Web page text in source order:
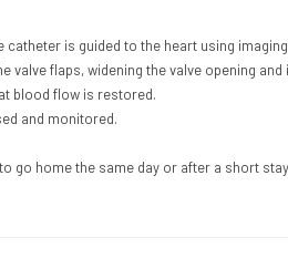
is guided to the heart using
flaps, widening the valve opening
blood flow is restored.
and monitored.
go home the same day or after a short